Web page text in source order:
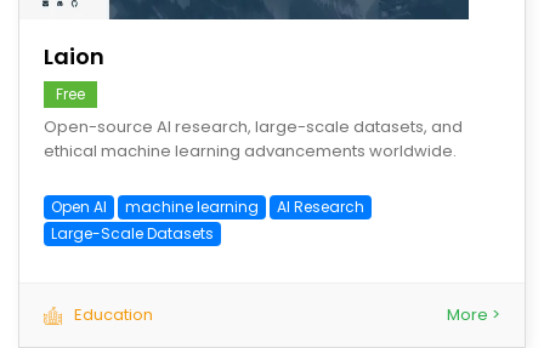
Laion
Free
Open-source AI research, large-scale datasets, and
ethical machine learning advancements worldwide.
Open AI machine learning
AI Research
Large-Scale Datasets
Education More >